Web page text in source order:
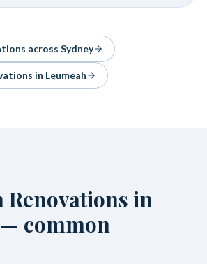
across Sydney
in Leumeah
in
common